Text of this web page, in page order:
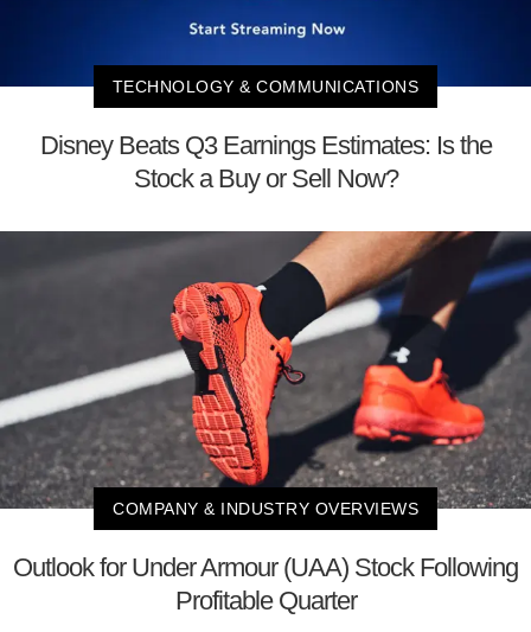
TECHNOLOGY & COMMUNICATIONS
Disney Beats Q3 Earnings Estimates: Is the
Stock a Buy or Sell Now?
COMPANY & INDUSTRY OVERVIEWS
Outlook for Under Armour (UAA) Stock Following
Profitable Quarter